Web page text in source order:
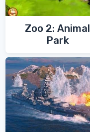
Zoo 2: Animal
Park